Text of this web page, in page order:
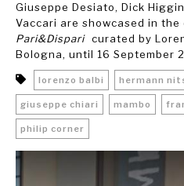
Giuseppe Desiato, Dick
Vaccari are showcased in the
Pari&Dispari curated by
Bologna, until 16 September
lorenzo balbi hermann
giuseppe chiari mambo
philip corner